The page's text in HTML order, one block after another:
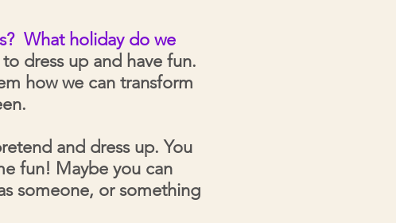
What holiday do we
dress up and have fun.
how we can transform
and dress up. You
fun! Maybe you can
someone, or something